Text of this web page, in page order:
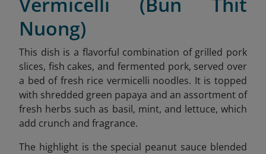
Nuong)
This dish is a flavorful combination of grilled pork
slices, fish cakes, and fermented pork, served over
a bed of fresh rice vermicelli noodles. It is topped
with shredded green papaya and an assortment of
fresh herbs such as basil, mint, and lettuce, which
add crunch and fragrance.
The highlight is the special peanut sauce blended